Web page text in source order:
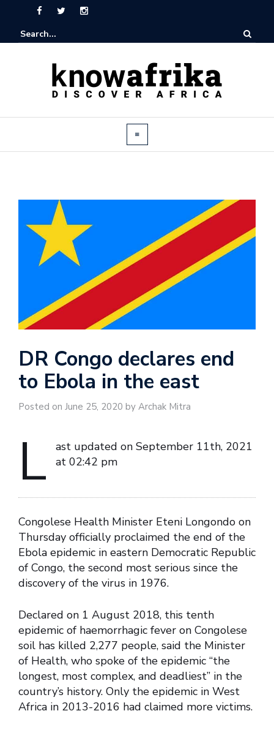
DR Congo declares end
to Ebola in the east
Posted on June 25, 2020 by Archak Mitra
L
ast updated on September 11th, 2021
at 02:42 pm
Congolese Health Minister Eteni Longondo on
Thursday officially proclaimed the end of the
Ebola epidemic in eastern Democratic Republic
of Congo, the second most serious since the
discovery of the virus in 1976.
Declared on 1 August 2018, this tenth
epidemic of haemorrhagic fever on Congolese
soil has killed 2,277 people, said the Minister
of Health, who spoke of the epidemic “the
longest, most complex, and deadliest” in the
country’s history. Only the epidemic in West
Africa in 2013-2016 had claimed more victims.